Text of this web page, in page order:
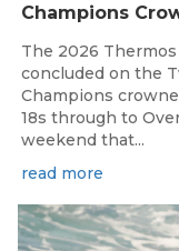
The 2026
concluded on the
Champions
18s through to
weekend that...
read more